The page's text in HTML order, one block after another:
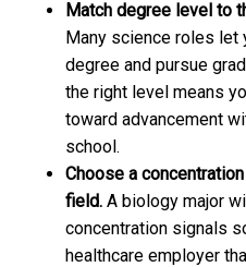
Match degree level to
Many science roles let
degree and pursue
the right level means
toward advancement
school.
Choose a
field. A biology major
concentration signals
healthcare employer